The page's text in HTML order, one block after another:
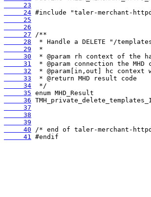
     23
     24
     25
     26
     27
     28
     29
     30
     31
     32
     33
     34
     35
     36
     37
     38
     39
     40
     41